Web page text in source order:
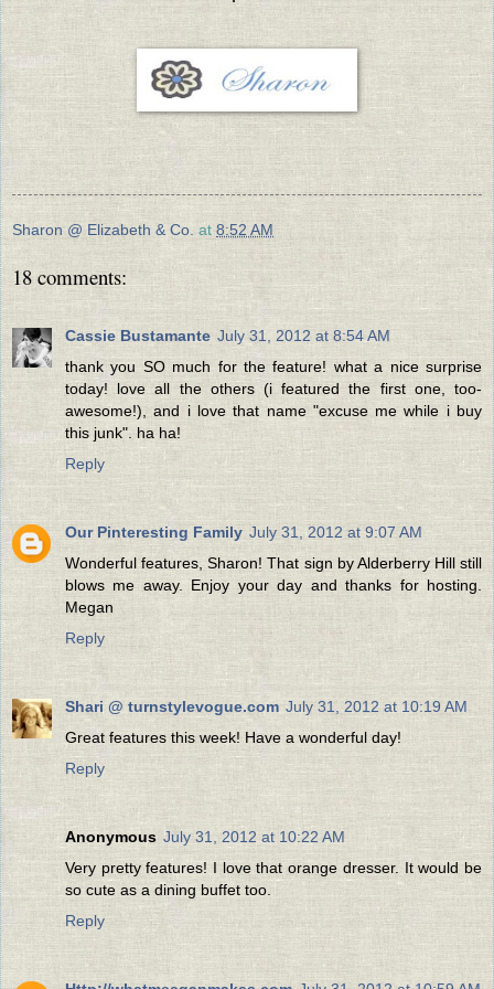
Sharon @ Elizabeth & Co. at 8:52 AM
18 comments:
Cassie Bustamante July 31, 2012 at 8:54 AM
thank you SO much for the feature! what a nice surprise
today! love all the others (i featured the first one, too-
awesome!), and i love that name "excuse me while i buy
this junk". ha ha!
Reply
Our Pinteresting Family July 31, 2012 at 9:07 AM
Wonderful features, Sharon! That sign by Alderberry Hill still
blows me away. Enjoy your day and thanks for hosting.
Megan
Reply
Shari @ turnstylevogue.com July 31, 2012 at 10:19 AM
Great features this week! Have a wonderful day!
Reply
Anonymous July 31, 2012 at 10:22 AM
Very pretty features! I love that orange dresser. It would be
so cute as a dining buffet too.
Reply